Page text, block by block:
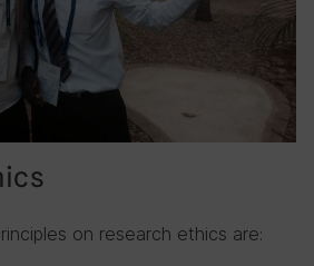
on research ethics are: